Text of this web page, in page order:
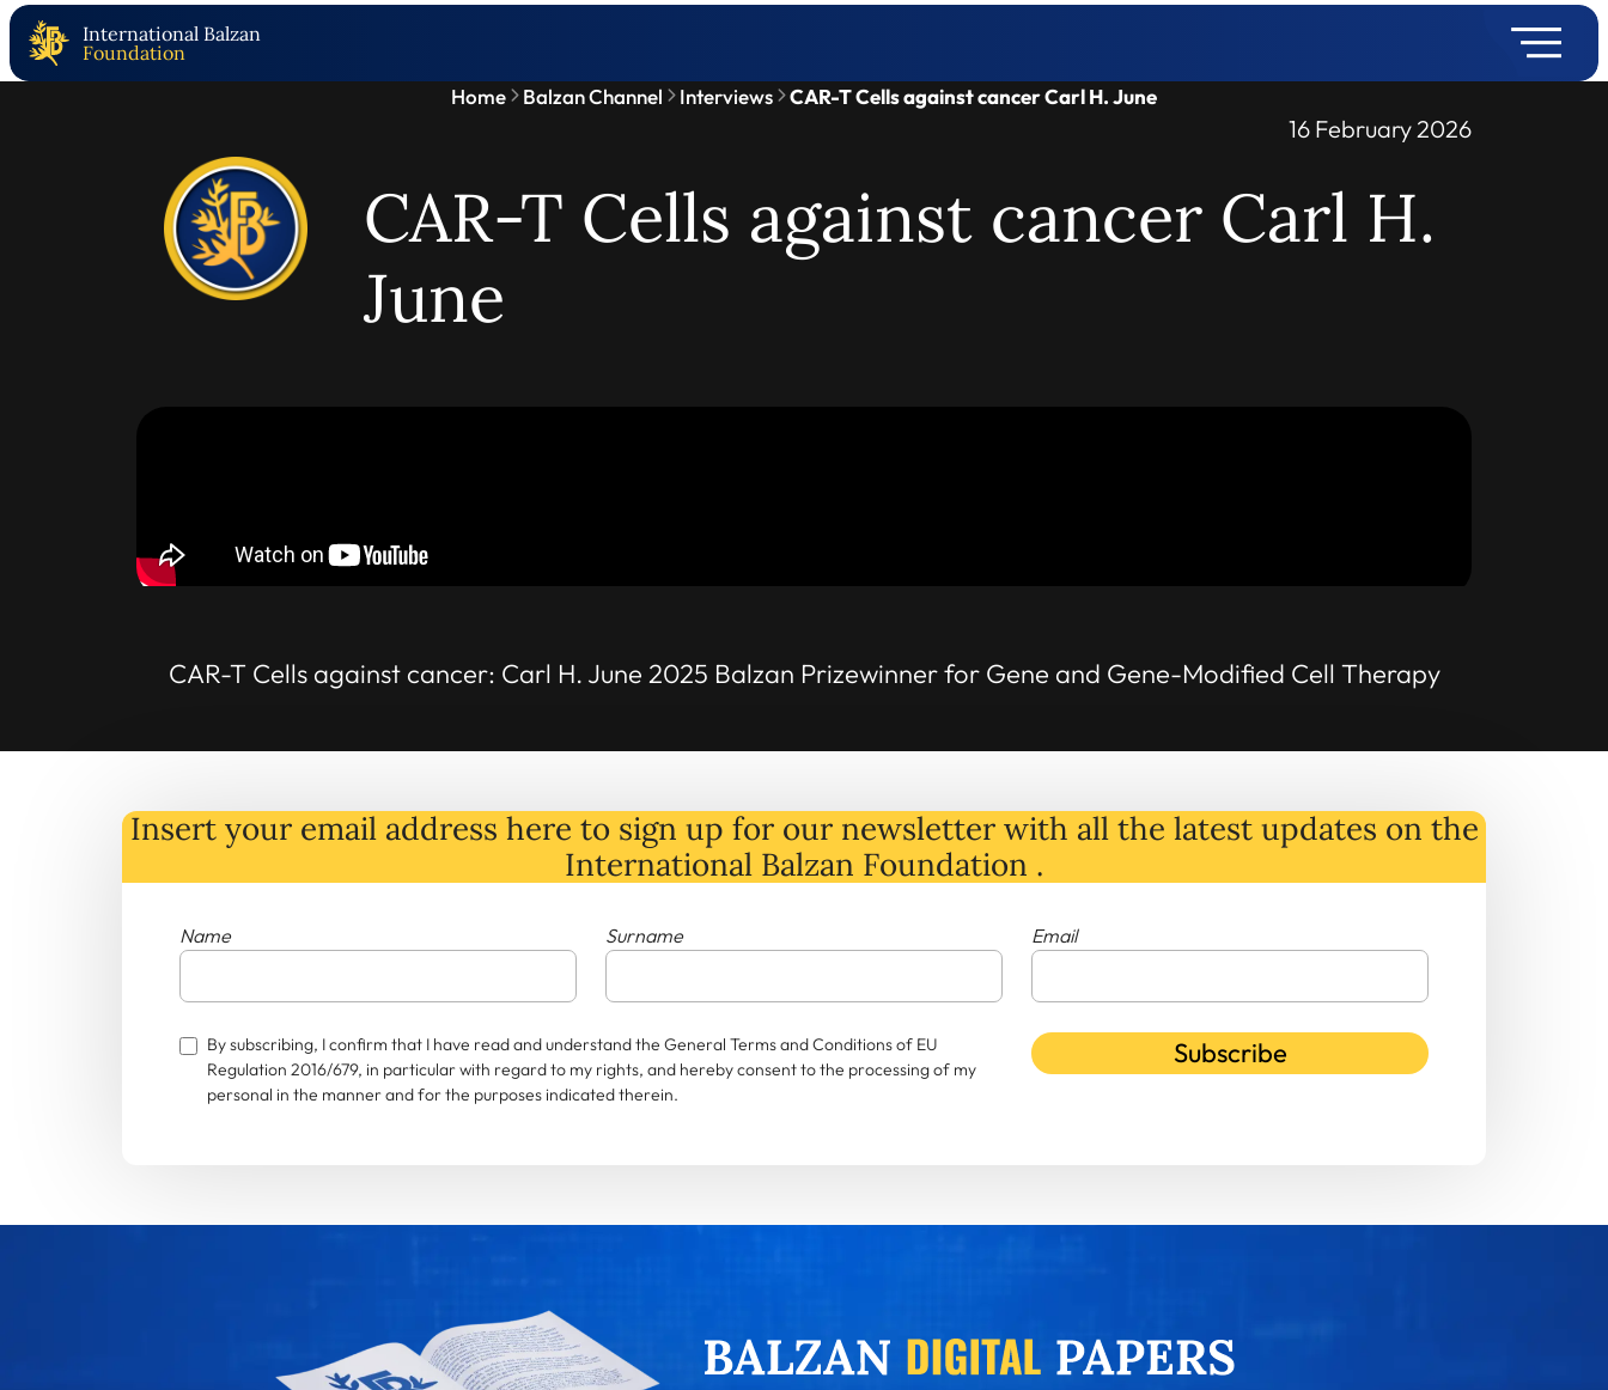
International Balzan
Foundation
Home Balzan Channel Interviews CAR-T Cells against cancer Carl H. June
16 February 2026
CAR-T Cells against cancer Carl H.
June
CAR-T Cells against cancer: Carl H. June 2025 Balzan Prizewinner for Gene and Gene-Modified Cell Therapy
Insert your email address here to sign up for our newsletter with all the latest updates on the
International Balzan Foundation .
Name Surname Email
By subscribing, I confirm that I have read and understand the General Terms and Conditions of EU
Regulation 2016/679, in particular with regard to my rights, and hereby consent to the processing of my
personal in the manner and for the purposes indicated therein.
Subscribe